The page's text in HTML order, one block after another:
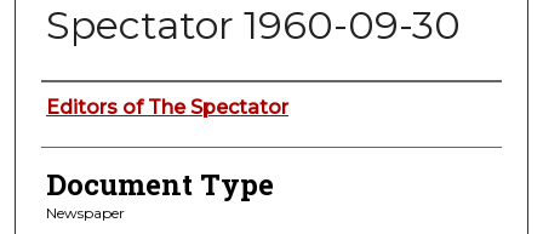
Spectator 1960-09-30
Authors
Editors of The Spectator
Document Type
Newspaper